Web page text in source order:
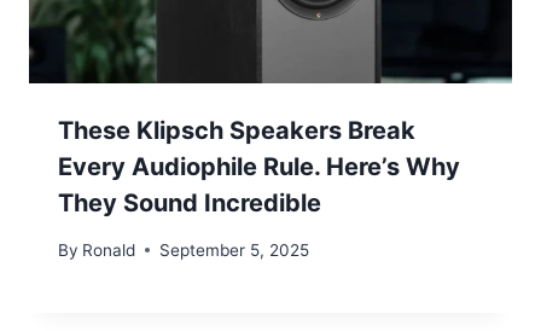
These Klipsch Speakers Break
Every Audiophile Rule. Here’s Why
They Sound Incredible
By Ronald September 5, 2025